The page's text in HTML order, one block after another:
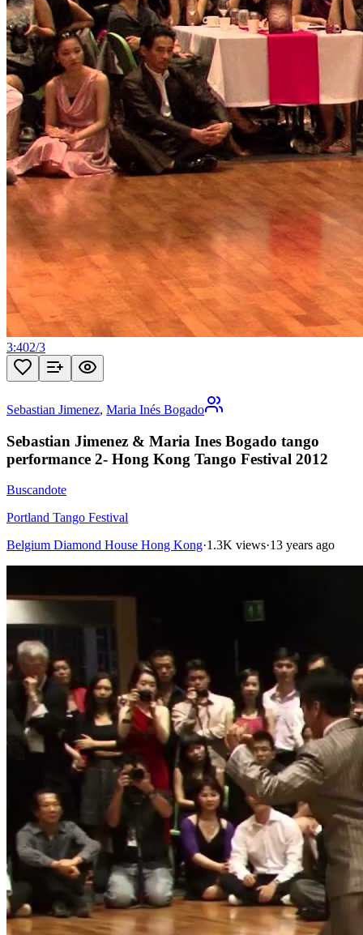
3:402/3
Sebastian Jimenez, Maria Inés Bogado
Sebastian Jimenez & Maria Ines Bogado tango
performance 2- Hong Kong Tango Festival 2012
Buscandote
Portland Tango Festival
Belgium Diamond House Hong Kong·1.3K views·13 years ago